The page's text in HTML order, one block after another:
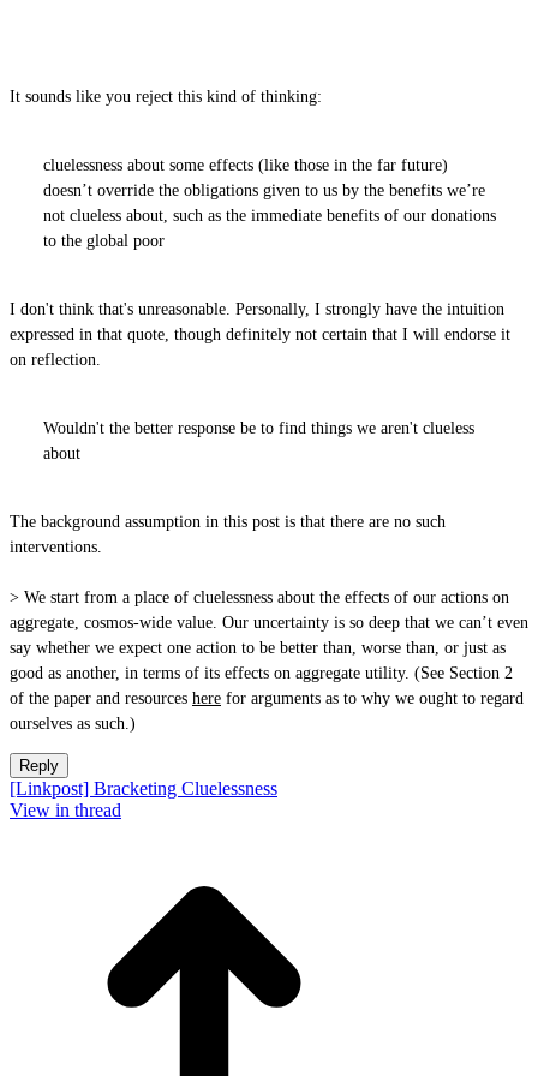
It sounds like you reject this kind of thinking:
cluelessness about some effects (like those in the far future)
doesn’t override the obligations given to us by the benefits we’re
not clueless about, such as the immediate benefits of our donations
to the global poor
I don't think that's unreasonable. Personally, I strongly have the intuition
expressed in that quote, though definitely not certain that I will endorse it
on reflection.
Wouldn't the better response be to find things we aren't clueless
about
The background assumption in this post is that there are no such
interventions.
> We start from a place of cluelessness about the effects of our actions on
aggregate, cosmos-wide value. Our uncertainty is so deep that we can’t even
say whether we expect one action to be better than, worse than, or just as
good as another, in terms of its effects on aggregate utility. (See Section 2
of the paper and resources here for arguments as to why we ought to regard
ourselves as such.)
Reply
[Linkpost] Bracketing Cluelessness
View in thread